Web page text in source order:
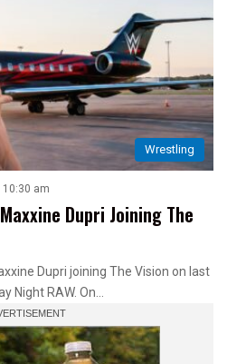
Wrestling
am
Dupri Joining The
Dupri joining The Vision on last
Night RAW. On…